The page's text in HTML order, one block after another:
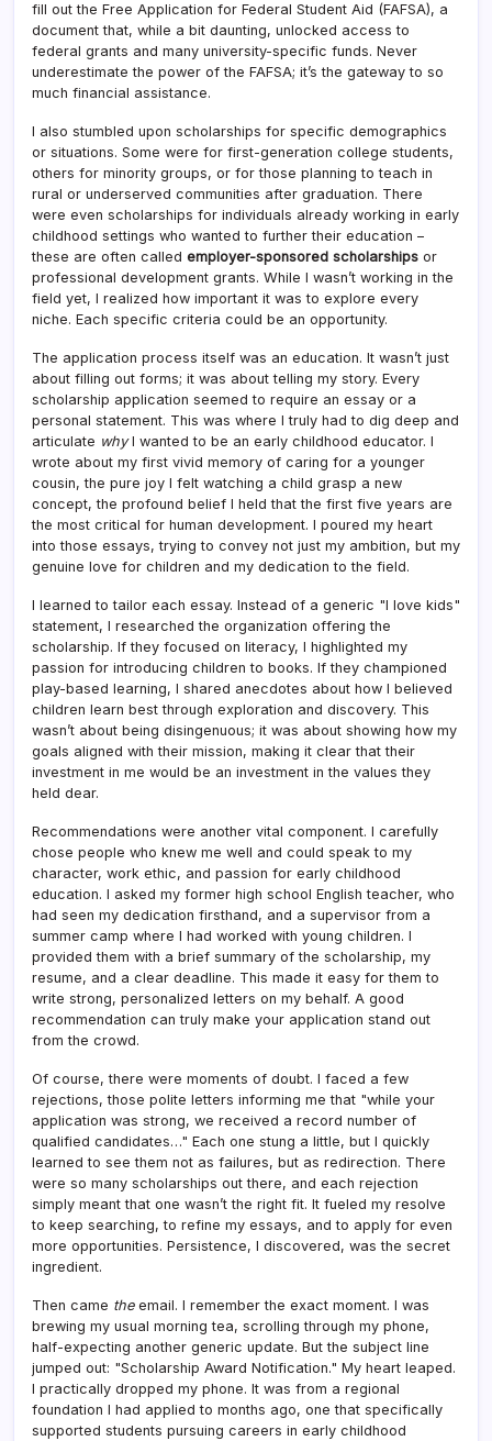
fill out the Free Application for Federal Student Aid (FAFSA), a
document that, while a bit daunting, unlocked access to
federal grants and many university-specific funds. Never
underestimate the power of the FAFSA; it’s the gateway to so
much financial assistance.
I also stumbled upon scholarships for specific demographics
or situations. Some were for first-generation college students,
others for minority groups, or for those planning to teach in
rural or underserved communities after graduation. There
were even scholarships for individuals already working in early
childhood settings who wanted to further their education –
these are often called employer-sponsored scholarships or
professional development grants. While I wasn’t working in the
field yet, I realized how important it was to explore every
niche. Each specific criteria could be an opportunity.
The application process itself was an education. It wasn’t just
about filling out forms; it was about telling my story. Every
scholarship application seemed to require an essay or a
personal statement. This was where I truly had to dig deep and
articulate whyI wanted to be an early childhood educator. I
wrote about my first vivid memory of caring for a younger
cousin, the pure joy I felt watching a child grasp a new
concept, the profound belief I held that the first five years are
the most critical for human development. I poured my heart
into those essays, trying to convey not just my ambition, but my
genuine love for children and my dedication to the field.
I learned to tailor each essay. Instead of a generic "I love kids"
statement, I researched the organization offering the
scholarship. If they focused on literacy, I highlighted my
passion for introducing children to books. If they championed
play-based learning, I shared anecdotes about how I believed
children learn best through exploration and discovery. This
wasn’t about being disingenuous; it was about showing how my
goals aligned with their mission, making it clear that their
investment in me would be an investment in the values they
held dear.
Recommendations were another vital component. I carefully
chose people who knew me well and could speak to my
character, work ethic, and passion for early childhood
education. I asked my former high school English teacher, who
had seen my dedication firsthand, and a supervisor from a
summer camp where I had worked with young children. I
provided them with a brief summary of the scholarship, my
resume, and a clear deadline. This made it easy for them to
write strong, personalized letters on my behalf. A good
recommendation can truly make your application stand out
from the crowd.
Of course, there were moments of doubt. I faced a few
rejections, those polite letters informing me that "while your
application was strong, we received a record number of
qualified candidates…" Each one stung a little, but I quickly
learned to see them not as failures, but as redirection. There
were so many scholarships out there, and each rejection
simply meant that one wasn’t the right fit. It fueled my resolve
to keep searching, to refine my essays, and to apply for even
more opportunities. Persistence, I discovered, was the secret
ingredient.
Then came theemail. I remember the exact moment. I was
brewing my usual morning tea, scrolling through my phone,
half-expecting another generic update. But the subject line
jumped out: "Scholarship Award Notification." My heart leaped.
I practically dropped my phone. It was from a regional
foundation I had applied to months ago, one that specifically
supported students pursuing careers in early childhood